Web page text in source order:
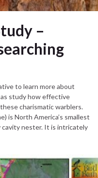
–
to learn more about
as study how effective
charismatic warblers.
is North America’s smallest
cavity nester. It is intricately